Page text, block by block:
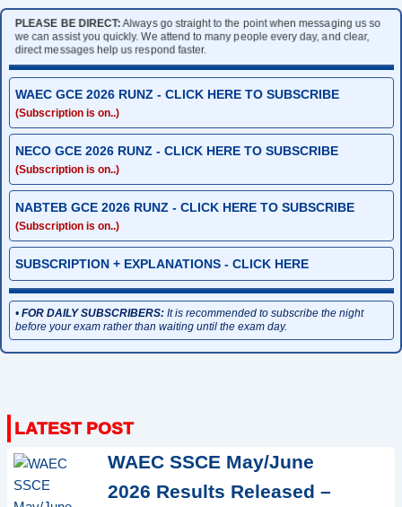
PLEASE BE DIRECT:Always go straight to the point when messaging us so
we can assist you quickly. We attend to many people every day, and clear,
direct messages help us respond faster.
WAEC GCE 2026 RUNZ - CLICK HERE TO SUBSCRIBE
(Subscription is on..)
NECO GCE 2026 RUNZ - CLICK HERE TO SUBSCRIBE
(Subscription is on..)
NABTEB GCE 2026 RUNZ - CLICK HERE TO SUBSCRIBE
(Subscription is on..)
SUBSCRIPTION + EXPLANATIONS - CLICK HERE
• FOR DAILY SUBSCRIBERS:It is recommended to subscribe the night
before your exam rather than waiting until the exam day.
WAEC SSCE May/June
2026 Results Released –